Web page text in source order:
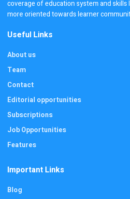
coverage of education system and skills
more oriented towards learner
Useful Links
About us
Team
Contact
Editorial opportunities
Subscriptions
Job Opportunities
Features
Important Links
Blog